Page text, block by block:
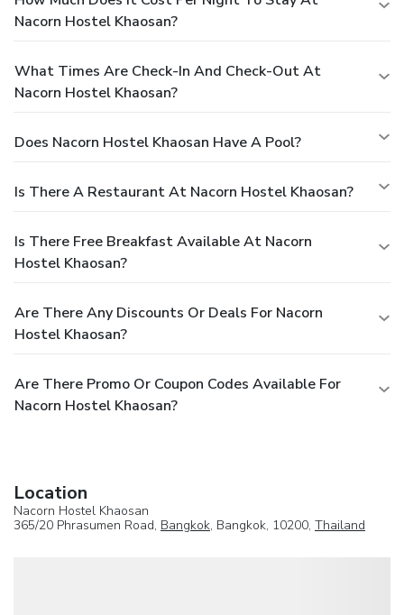
Nacorn Hostel Khaosan?
What Times Are Check-In And Check-Out At
Nacorn Hostel Khaosan?
Does Nacorn Hostel Khaosan Have A Pool?
Is There A Restaurant At Nacorn Hostel Khaosan?
Is There Free Breakfast Available At Nacorn
Hostel Khaosan?
Are There Any Discounts Or Deals For Nacorn
Hostel Khaosan?
Are There Promo Or Coupon Codes Available For
Nacorn Hostel Khaosan?
Location
Nacorn Hostel Khaosan
365/20 Phrasumen Road, Bangkok, Bangkok, 10200, Thailand